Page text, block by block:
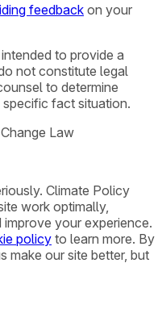
feedback on your
to provide a
not constitute legal
to determine
specific fact situation.
Law
Climate Policy
work optimally,
your experience.
policy to learn more. By
make our site better, but